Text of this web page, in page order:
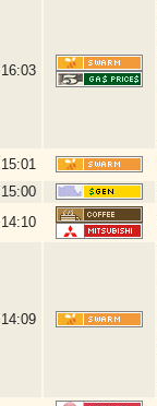
16:03
15:01
15:00
14:10
14:09